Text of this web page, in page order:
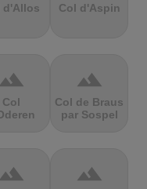
d'Allos Col d'Aspin
terrain
Col
terrain
Col de Braus
par Sospel
terrain terrain